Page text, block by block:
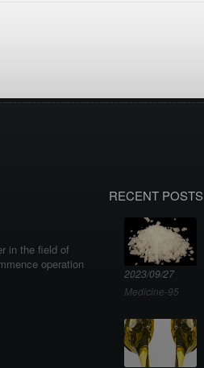
in the field of
operation
RECENT POSTS
2023/09/27
Medicine-95